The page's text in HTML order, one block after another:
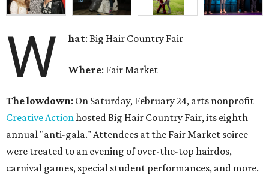
W hat: Big Hair Country Fair
Where: Fair Market
Thelowdown: On Saturday, February 24, arts nonprofit
Creative Actionhosted Big Hair Country Fair, its eighth
annual "anti-gala." Attendees at the Fair Market soiree
were treated to an evening of over-the-top hairdos,
carnival games, special student performances, and more.